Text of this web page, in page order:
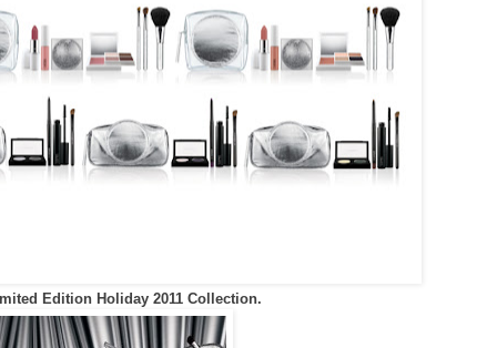
Edition Holiday 2011 Collection.